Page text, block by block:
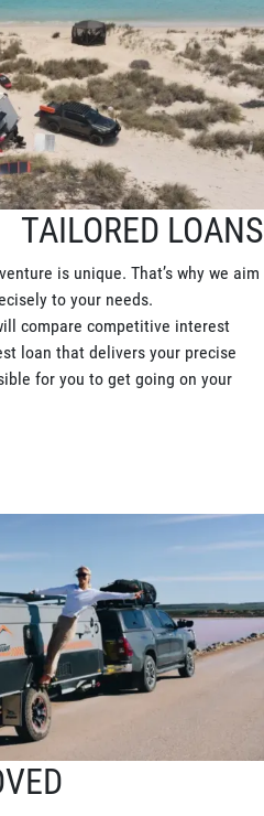
TAILORED LOANS
is unique. That’s why we aim
to your needs.
compare competitive interest
loan that delivers your precise
for you to get going on your